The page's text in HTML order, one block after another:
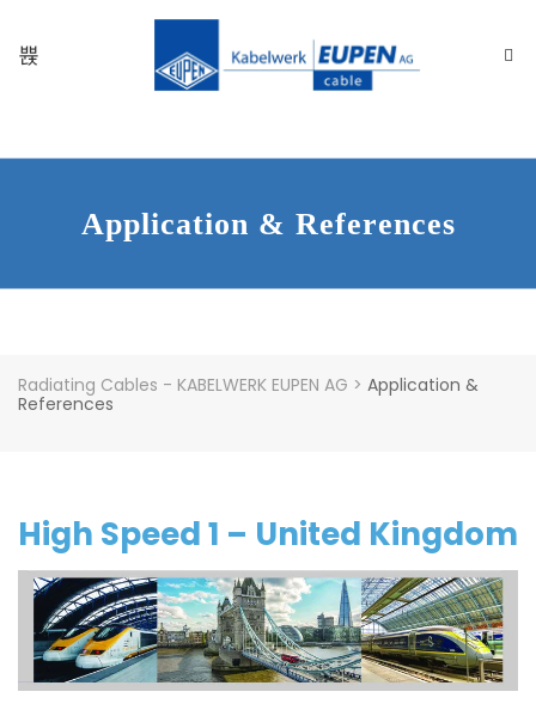
Application & References
Radiating Cables - KABELWERK EUPEN AG > Application &
References
High Speed 1 – United Kingdom